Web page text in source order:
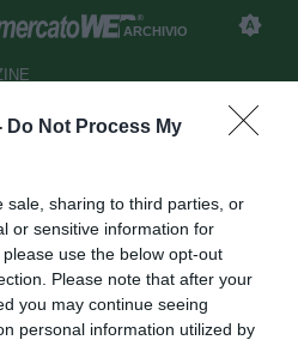
Do Not Process My
sale, sharing to third parties, or
or sensitive information for
use the below opt-out
Please note that after your
you may continue seeing
personal information utilized by
ARCHIVIO
movimenti di
TMW.
2009